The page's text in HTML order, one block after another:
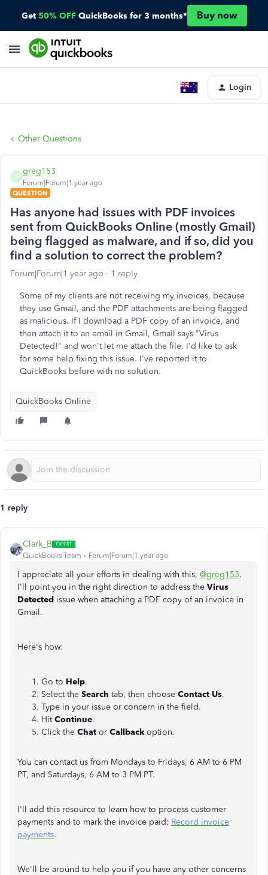
Get 50% OFF QuickBooks for 3 months* Buy now
Login
Other Questions
G
greg153
Forum|Forum|1 year ago
QUESTION
Has anyone had issues with PDF invoices
sent from QuickBooks Online (mostly Gmail)
being flagged as malware, and if so, did you
find a solution to correct the problem?
Forum|Forum|1 year ago 1 reply
Some of my clients are not receiving my invoices, because
they use Gmail, and the PDF attachments are being flagged
as malicious. If I download a PDF copy of an invoice, and
then attach it to an email in Gmail, Gmail says "Virus
Detected!" and won't let me attach the file. I'd like to ask
for some help fixing this issue. I've reported it to
QuickBooks before with no solution.
QuickBooks Online
1 reply
Clark_B
QuickBooks Team Forum|Forum|1 year ago
I appreciate all your efforts in dealing with this, @greg153.
I'll point you in the right direction to address the Virus
Detected issue when attaching a PDF copy of an invoice in
Gmail.
Here's how:
Go to Help.
Select the Search tab, then choose Contact Us.
Type in your issue or concern in the field.
HitContinue.
Click the Chat or Callback option.
You can contact us from Mondays to Fridays, 6 AM to 6 PM
PT, and Saturdays, 6 AM to 3 PM PT.
I'll add this resource to learn how to process customer
payments and to mark the invoice paid: Record invoice
payments.
We'll be around to help you if you have any other concerns